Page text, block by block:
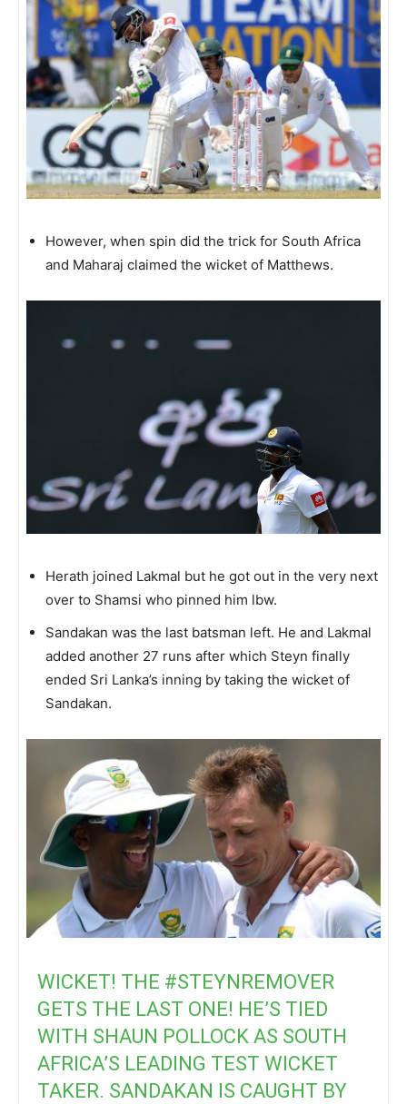
However, when spin did the trick for South Africa
and Maharaj claimed the wicket of Matthews.
Herath joined Lakmal but he got out in the very next
over to Shamsi who pinned him lbw.
Sandakan was the last batsman left. He and Lakmal
added another 27 runs after which Steyn finally
ended Sri Lanka’s inning by taking the wicket of
Sandakan.
WICKET! THE #STEYNREMOVER
GETS THE LAST ONE! HE’S TIED
WITH SHAUN POLLOCK AS SOUTH
AFRICA’S LEADING TEST WICKET
TAKER. SANDAKAN IS CAUGHT BY